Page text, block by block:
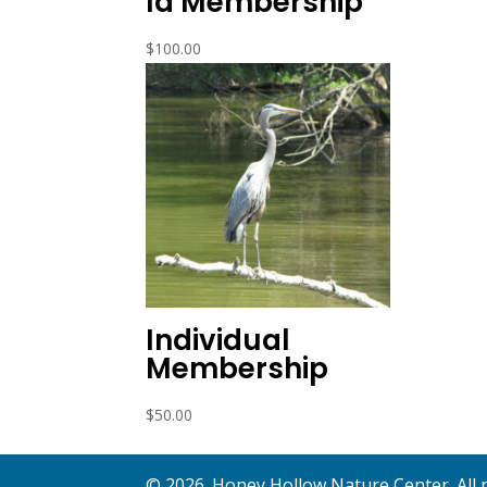
$100.00
Individual
Membership
$50.00